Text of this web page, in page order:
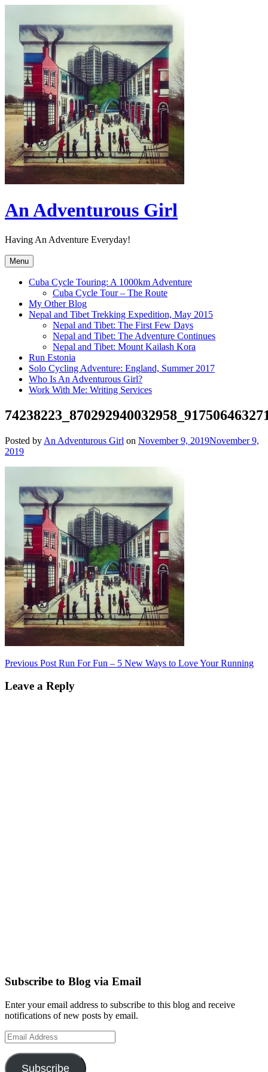
content
An Adventurous Girl
Having An Adventure Everyday!
Menu
Cuba Cycle Touring: A 1000km Adventure
Cuba Cycle Tour – The Route
My Other Blog
Nepal and Tibet Trekking Expedition, May 2015
Nepal and Tibet: The First Few Days
Nepal and Tibet: The Adventure Continues
Nepal and Tibet: Mount Kailash Kora
Run Estonia
Solo Cycling Adventure: England, Summer 2017
Who Is An Adventurous Girl?
Work With Me: Writing Services
Posted by An Adventurous Girl on November 9, 2019November 9,
2019
Post
navigation
Previous Post Run For Fun – 5 New Ways to Love Your Running
Leave a Reply
Subscribe to Blog via Email
Enter your email address to subscribe to this blog and receive
notifications of new posts by email.
Email
Address
Subscribe